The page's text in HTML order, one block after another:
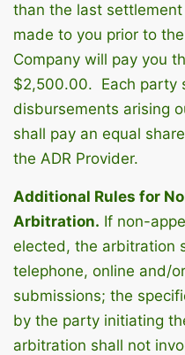
than the last
made to you prior to
Company will pay you
$2,500.00. Each party
disbursements arising
shall pay an equal
the ADR Provider.
Additional Rules for
Arbitration. If non-
elected, the arbitration
telephone, online and/
submissions; the
by the party initiating
arbitration shall not